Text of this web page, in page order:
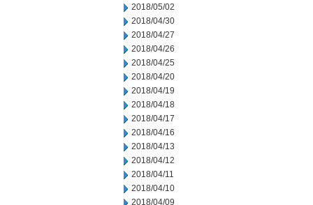
2018/05/02
2018/04/30
2018/04/27
2018/04/26
2018/04/25
2018/04/20
2018/04/19
2018/04/18
2018/04/17
2018/04/16
2018/04/13
2018/04/12
2018/04/11
2018/04/10
2018/04/09